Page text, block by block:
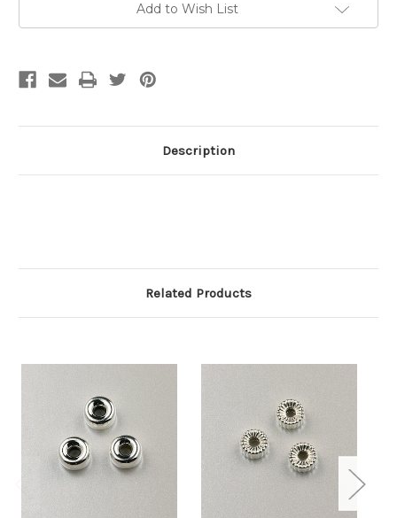
Silver
(pkg
of
Silver
(pkg
of
Add to Wish List
Description
Related Products